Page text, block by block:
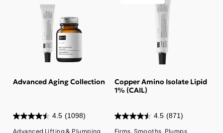
Advanced Aging Collection
4.5 (1098)
Advanced Lifting & Plumping
Copper Amino Isolate Lipid
1% (CAIL)
4.5 (871)
Firms, Smooths, Plumps